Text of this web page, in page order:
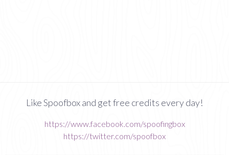
Like Spoofbox and get free credits every day!
https://www.facebook.com/spoofingbox
https://twitter.com/spoofbox